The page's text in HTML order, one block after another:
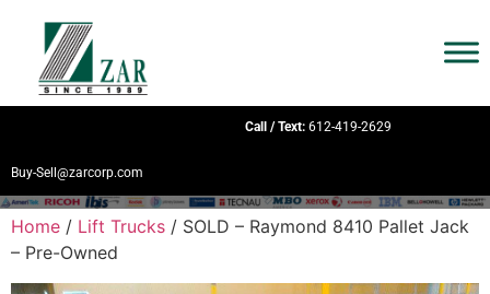
Call / Text: 612-419-2629
Buy-Sell@zarcorp.com
Home / Lift Trucks / SOLD – Raymond 8410 Pallet Jack
– Pre-Owned